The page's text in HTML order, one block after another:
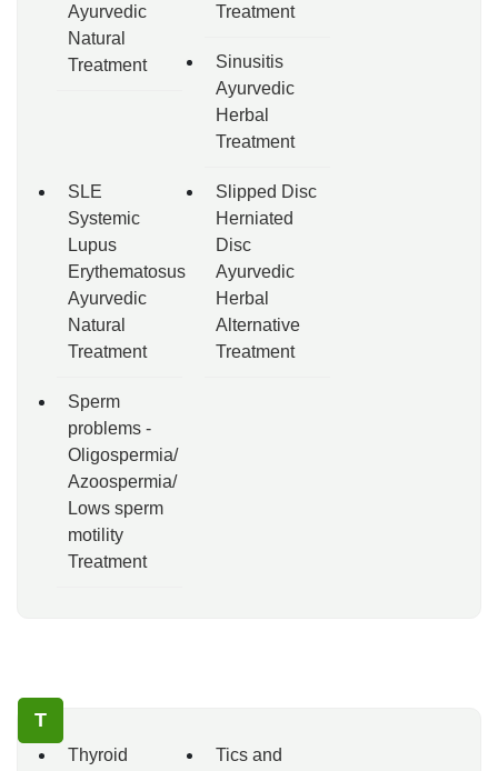
Ayurvedic
Natural
Treatment
Treatment
Sinusitis
Ayurvedic
Herbal
Treatment
SLE
Systemic
Lupus
Erythematosus
Ayurvedic
Natural
Treatment
Slipped Disc
Herniated
Disc
Ayurvedic
Herbal
Alternative
Treatment
Sperm
problems -
Oligospermia/
Azoospermia/
Lows sperm
motility
Treatment
T
Thyroid
Tics and